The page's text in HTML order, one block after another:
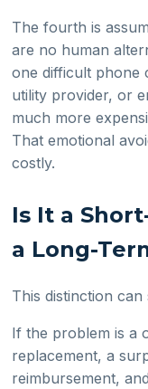
The fourth is
are no human
one difficult phone
utility provider, or
much more
That emotional
costly.
Is It a
a Long-
This distinction
If the problem is a
replacement, a
reimbursement,